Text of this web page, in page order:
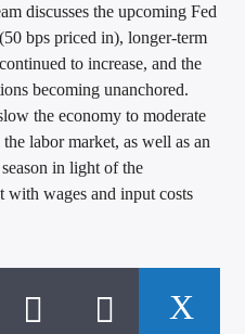
discusses the upcoming Fed
bps priced in), longer-term
to increase, and the
becoming unanchored.
the economy to moderate
labor market, as well as an
in light of the
with wages and input costs